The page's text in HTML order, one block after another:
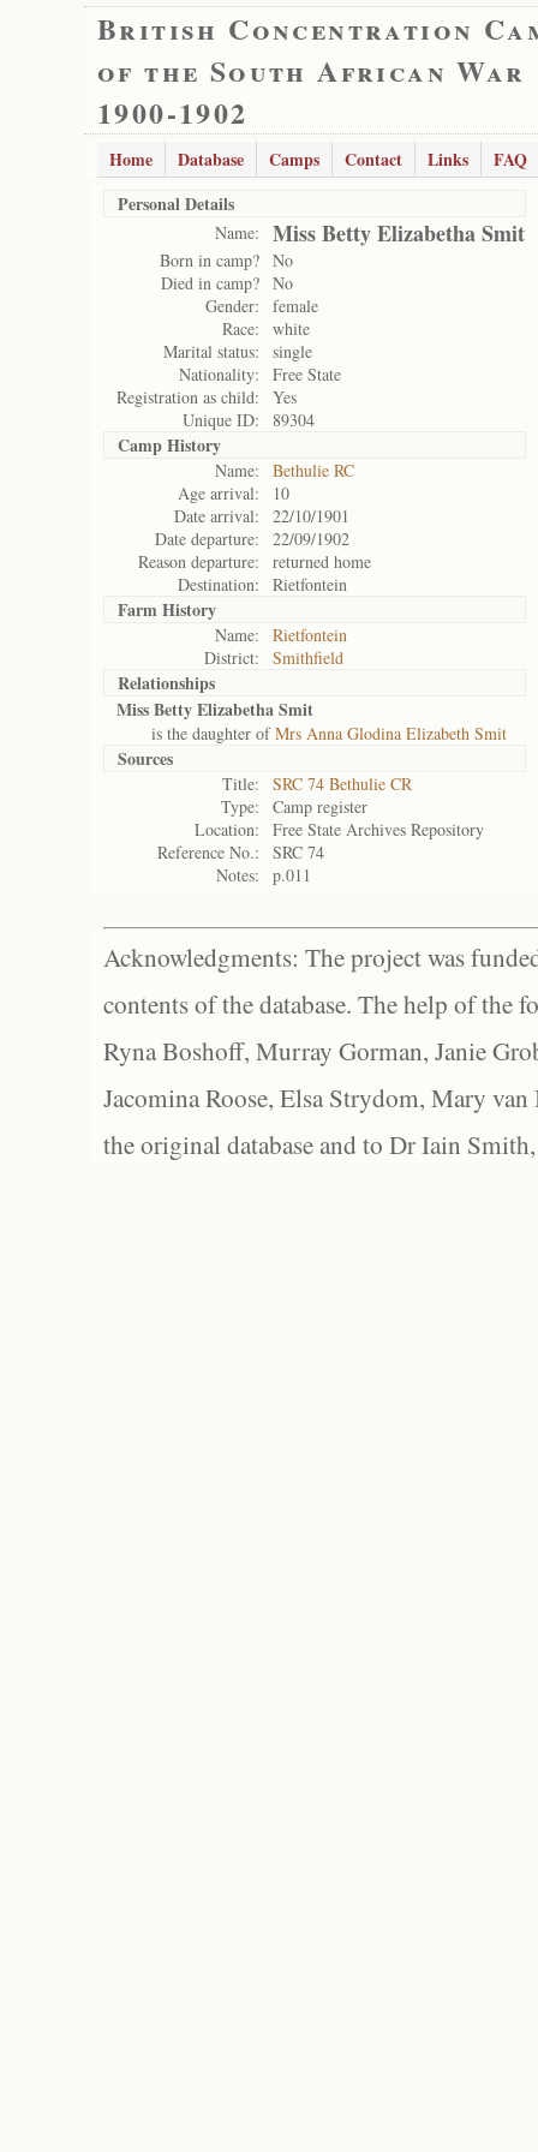
British Concentration
of the South African War
1900-1902
Home Database Camps Contact Links
FAQ
Personal Details
Name: Miss Betty Elizabetha Smit
Born in camp? No
Died in camp? No
Gender:
female
Race:
white
Marital status:
single
Nationality:
Free State
Registration as child:
Yes
Unique ID:
89304
Camp History
Name:
Bethulie RC
Age arrival:
10
Date arrival:
22/10/1901
Date departure:
22/09/1902
Reason departure:
returned home
Destination:
Rietfontein
Farm History
Name:
Rietfontein
District:
Smithfield
Relationships
Miss Betty Elizabetha Smit
is the daughter ofMrs Anna Glodina Elizabeth Smit
Sources
Title:
SRC 74 Bethulie CR
Type:
Camp register
Location:
Free State Archives Repository
Reference No.:
SRC 74
Notes:
p.011
Acknowledgments: The project was
contents of the database. The help of the
Ryna Boshoff, Murray Gorman, Janie
Jacomina Roose, Elsa Strydom, Mary
the original database and to Dr Iain